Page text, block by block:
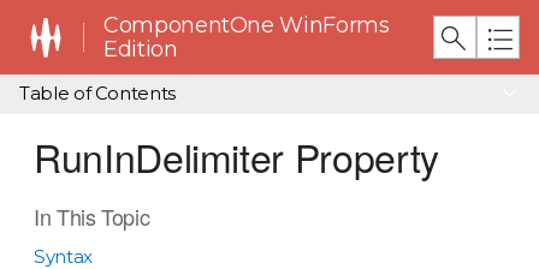
ComponentOne WinForms
Edition
Table of Contents
RunInDelimiter Property
In This Topic
Syntax